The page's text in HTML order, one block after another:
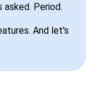
Period.
And let's